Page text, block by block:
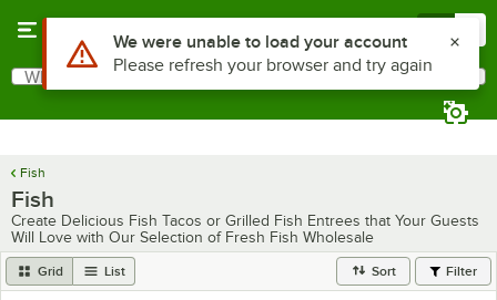
Search
What are you looking for?
Fish
Fish
Create Delicious Fish Tacos or Grilled Fish Entrees that Your Guests
Will Love with Our Selection of Fresh Fish Wholesale
Grid List Sort Filter
Use Alt or Option plus Z to reach the notifications list
We were unable to load your account
Please refresh your browser and try again